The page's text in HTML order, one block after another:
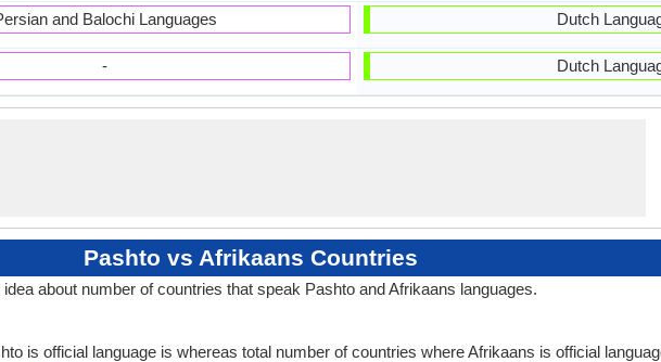
and Balochi Languages
-
Dutch
Dutch
Pashto vs Afrikaans Countries
about number of countries that speak Pashto and Afrikaans languages.
is official language is whereas total number of countries where Afrikaans is official